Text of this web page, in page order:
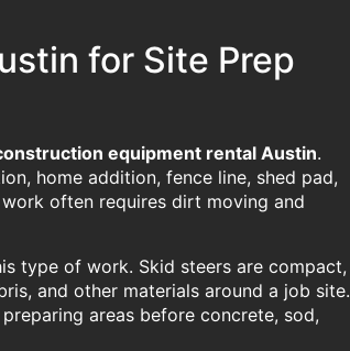
for Site Prep
equipment rental Austin.
home addition, fence line, shed pad,
often requires dirt moving and
type of work. Skid steers are compact,
and other materials around a job site.
areas before concrete, sod,